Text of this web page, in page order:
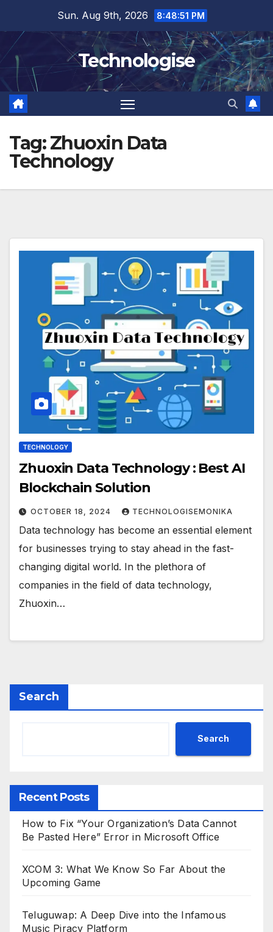
content
Sun. Aug 9th, 2026 8:48:51 PM
Technologise
Tag:Zhuoxin Data
Technology
TECHNOLOGY
Zhuoxin Data Technology : Best AI
Blockchain Solution
OCTOBER 18, 2024 TECHNOLOGISEMONIKA
Data technology has become an essential element
for businesses trying to stay ahead in the fast-
changing digital world. In the plethora of
companies in the field of data technology,
Zhuoxin…
Search
Search
Recent Posts
How to Fix “Your Organization’s Data Cannot
Be Pasted Here” Error in Microsoft Office
XCOM 3: What We Know So Far About the
Upcoming Game
Teluguwap: A Deep Dive into the Infamous
Music Piracy Platform